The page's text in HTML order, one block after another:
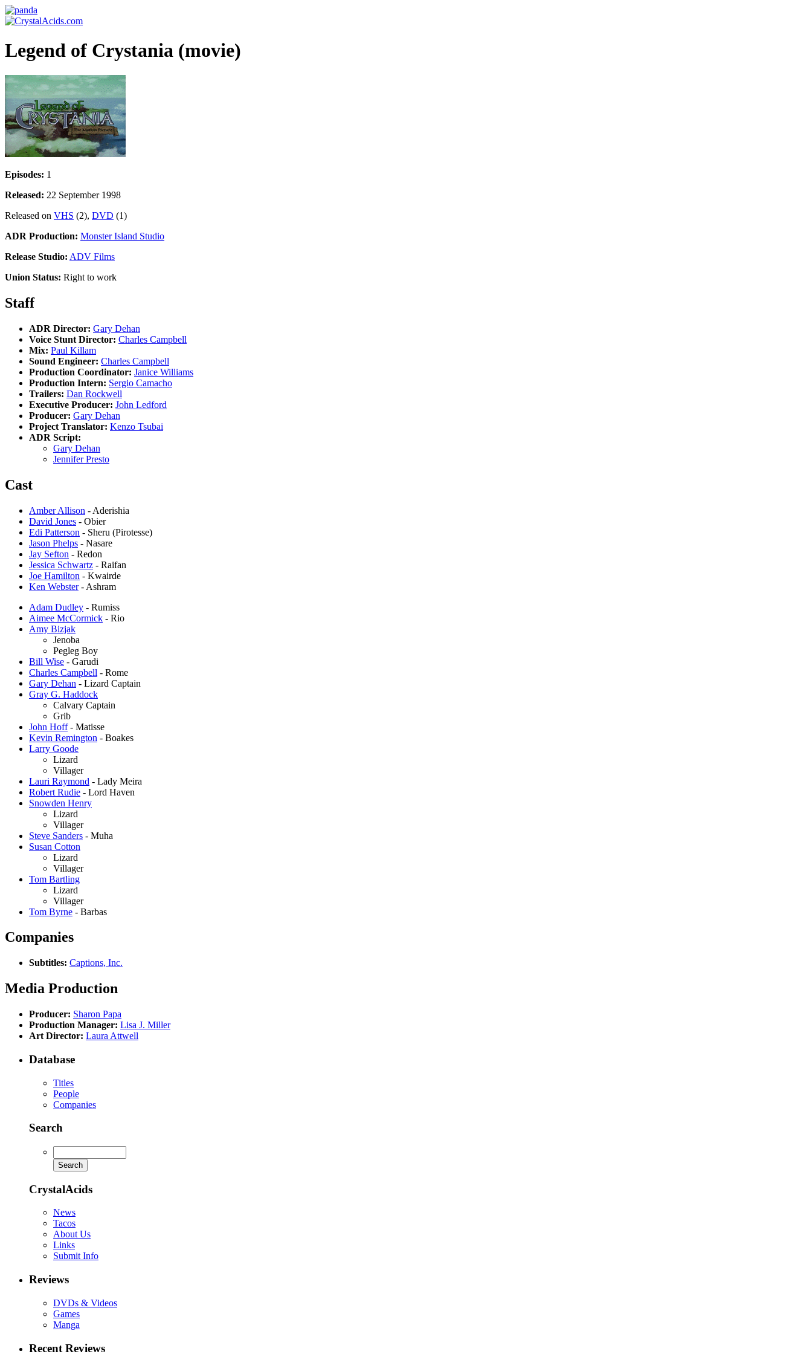
Legend of Crystania (movie)
Episodes: 1
Released: 22 September 1998
Released on VHS (2), DVD (1)
ADR Production: Monster Island Studio
Release Studio: ADV Films
Union Status: Right to work
Staff
ADR Director: Gary Dehan
Voice Stunt Director: Charles Campbell
Mix: Paul Killam
Sound Engineer: Charles Campbell
Production Coordinator: Janice Williams
Production Intern: Sergio Camacho
Trailers: Dan Rockwell
Executive Producer: John Ledford
Producer: Gary Dehan
Project Translator: Kenzo Tsubai
ADR Script:
Gary Dehan
Jennifer Presto
Cast
Amber Allison - Aderishia
David Jones - Obier
Edi Patterson - Sheru (Pirotesse)
Jason Phelps - Nasare
Jay Sefton - Redon
Jessica Schwartz - Raifan
Joe Hamilton - Kwairde
Ken Webster- Ashram
Adam Dudley - Rumiss
Aimee McCormick - Rio
Amy Bizjak
Jenoba
Pegleg Boy
Bill Wise - Garudi
Charles Campbell - Rome
Gary Dehan - Lizard Captain
Gray G. Haddock
Calvary Captain
Grib
John Hoff- Matisse
Kevin Remington - Boakes
Larry Goode
Lizard
Villager
Lauri Raymond - Lady Meira
Robert Rudie - Lord Haven
Snowden Henry
Lizard
Villager
Steve Sanders - Muha
Susan Cotton
Lizard
Villager
Tom Bartling
Lizard
Villager
Tom Byrne - Barbas
Companies
Subtitles: Captions, Inc.
Media Production
Producer: Sharon Papa
Production Manager: Lisa J. Miller
Art Director: Laura Attwell
Database
Titles
People
Companies
Search
CrystalAcids
News
Tacos
About Us
Links
Submit Info
Reviews
DVDs & Videos
Games
Manga
Recent Reviews